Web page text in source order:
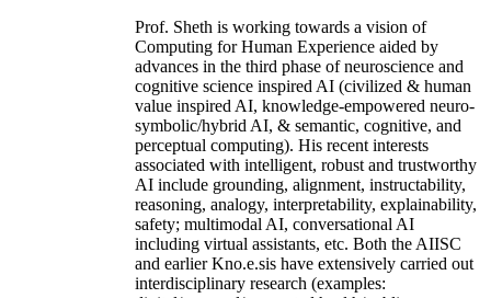
Prof. Sheth is working towards a vision of
Computing for Human Experience aided by
advances in the third phase of neuroscience and
cognitive science inspired AI (civilized & human
value inspired AI, knowledge-empowered neuro-
symbolic/hybrid AI, & semantic, cognitive, and
perceptual computing). His recent interests
associated with intelligent, robust and trustworthy
AI include grounding, alignment, instructability,
reasoning, analogy, interpretability, explainability,
safety; multimodal AI, conversational AI
including virtual assistants, etc. Both the AIISC
and earlier Kno.e.sis have extensively carried out
interdisciplinary research (examples: